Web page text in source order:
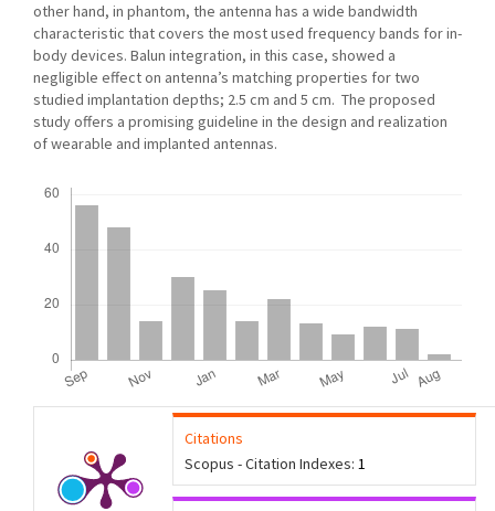
other hand, in phantom, the antenna has a wide bandwidth
characteristic that covers the most used frequency bands for in-
body devices. Balun integration, in this case, showed a
negligible effect on antenna’s matching properties for two
studied implantation depths; 2.5 cm and 5 cm. The proposed
study offers a promising guideline in the design and realization
of wearable and implanted antennas.
Citations
Scopus - Citation Indexes: 1